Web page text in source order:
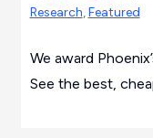
Research,Featured
We award
See the best,